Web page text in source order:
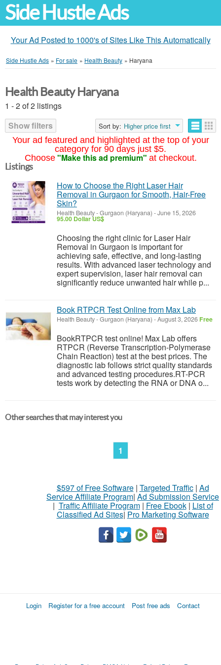
Side Hustle Ads
Your Ad Posted to 1000's of Sites Like This Automatically
Side Hustle Ads » For sale » Health Beauty » Haryana
Your ad featured and highlighted at the top of your
category for 90 days just $5.
Choose "Make this ad premium" at checkout.
Health Beauty Haryana
1 - 2 of 2 listings
Show filters
Sort by: Higher price first
Listings
How to Choose the Right Laser Hair
Removal in Gurgaon for Smooth, Hair-Free
Skin?
Health Beauty-Gurgaon (Haryana) -June 15, 2026
95.00 Dollar US$
Choosing the right clinic for Laser Hair
Removal in Gurgaon is important for
achieving safe, effective, and long-lasting
results. With advanced laser technology and
expert supervision, laser hair removal can
significantly reduce unwanted hair while p...
Book RTPCR Test Online from Max Lab
Health Beauty-Gurgaon (Haryana) -August 3, 2026 Free
BookRTPCR test online! Max Lab offers
RTPCR (Reverse Transcription-Polymerase
Chain Reaction) test at the best prices. The
diagnostic lab follows strict quality standards
and advanced testing procedures.RT-PCR
tests work by detecting the RNA or DNA o...
Other searches that may interest you
1
$597 of Free Software| Targeted Traffic| Ad
Service Affiliate Program| Ad Submission Service
| Traffic Affiliate Program| Free Ebook| List of
Classified Ad Sites| Pro Marketing Software
Login Register for a free account Post free ads Contact